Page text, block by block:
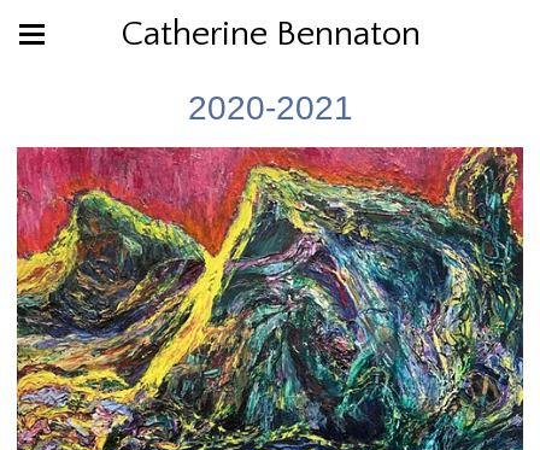
Catherine Bennaton
2020-2021